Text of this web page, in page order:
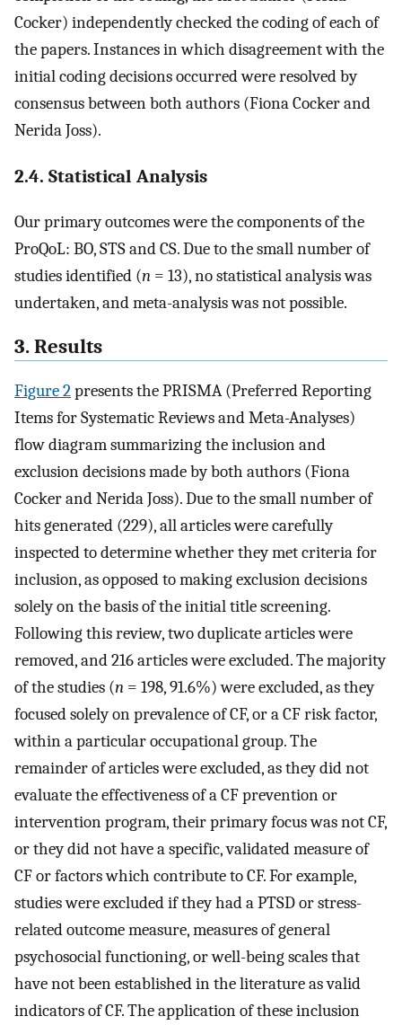
Cocker) independently checked the coding of each of
the papers. Instances in which disagreement with the
initial coding decisions occurred were resolved by
consensus between both authors (Fiona Cocker and
Nerida Joss).
2.4. Statistical Analysis
Our primary outcomes were the components of the
ProQoL: BO, STS and CS. Due to the small number of
studies identified (n = 13), no statistical analysis was
undertaken, and meta-analysis was not possible.
3. Results
Figure 2presents the PRISMA (Preferred Reporting
Items for Systematic Reviews and Meta-Analyses)
flow diagram summarizing the inclusion and
exclusion decisions made by both authors (Fiona
Cocker and Nerida Joss). Due to the small number of
hits generated (229), all articles were carefully
inspected to determine whether they met criteria for
inclusion, as opposed to making exclusion decisions
solely on the basis of the initial title screening.
Following this review, two duplicate articles were
removed, and 216 articles were excluded. The majority
of the studies (n = 198, 91.6%) were excluded, as they
focused solely on prevalence of CF, or a CF risk factor,
within a particular occupational group. The
remainder of articles were excluded, as they did not
evaluate the effectiveness of a CF prevention or
intervention program, their primary focus was not CF,
or they did not have a specific, validated measure of
CF or factors which contribute to CF. For example,
studies were excluded if they had a PTSD or stress-
related outcome measure, measures of general
psychosocial functioning, or well-being scales that
have not been established in the literature as valid
indicators of CF. The application of these inclusion